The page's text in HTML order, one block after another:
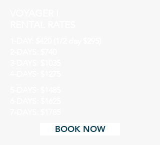
BOOK NOW